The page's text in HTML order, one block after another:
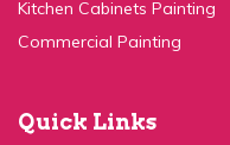
Commercial Painting
Concrete Painting